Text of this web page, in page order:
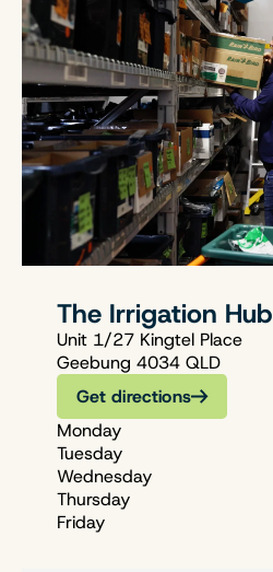
The Irrigation Hub
Unit 1/27 Kingtel Place
Geebung 4034 QLD
Get directions
Monday
Tuesday
Wednesday
Thursday
Friday